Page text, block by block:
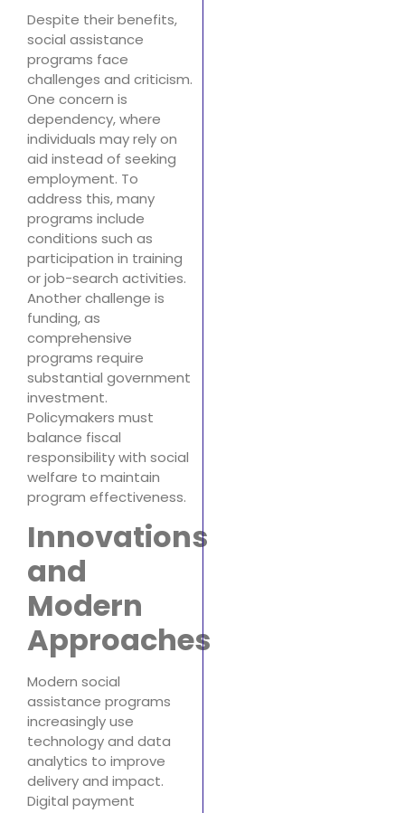
Despite their benefits,
social assistance
programs face
challenges and criticism.
One concern is
dependency, where
individuals may rely on
aid instead of seeking
employment. To
address this, many
programs include
conditions such as
participation in training
or job-search activities.
Another challenge is
funding, as
comprehensive
programs require
substantial government
investment.
Policymakers must
balance fiscal
responsibility with social
welfare to maintain
program effectiveness.
Innovations
and
Modern
Approaches
Modern social
assistance programs
increasingly use
technology and data
analytics to improve
delivery and impact.
Digital payment